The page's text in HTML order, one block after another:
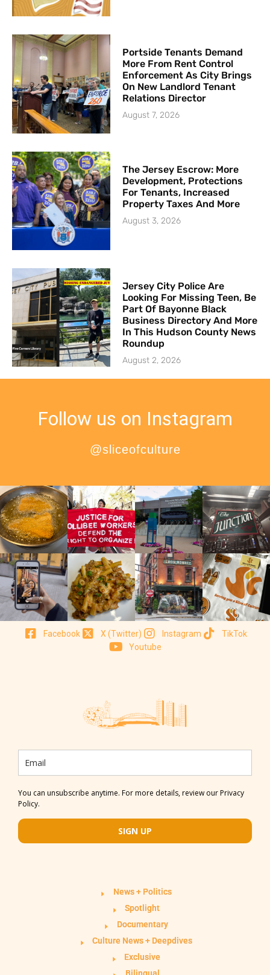
Portside Tenants Demand
More From Rent Control
Enforcement As City Brings
On New Landlord Tenant
Relations Director
August 7, 2026
The Jersey Escrow: More
Development, Protections
For Tenants, Increased
Property Taxes And More
August 3, 2026
Jersey City Police Are
Looking For Missing Teen, Be
Part Of Bayonne Black
Business Directory And More
In This Hudson County News
Roundup
August 2, 2026
Follow us on Instagram
@sliceofculture
Facebook X (Twitter) Instagram
TikTok
Youtube
You can unsubscribe anytime. For more details, review our Privacy
Policy.
SIGN UP
News + Politics
Spotlight
Documentary
Culture News + Deepdives
Exclusive